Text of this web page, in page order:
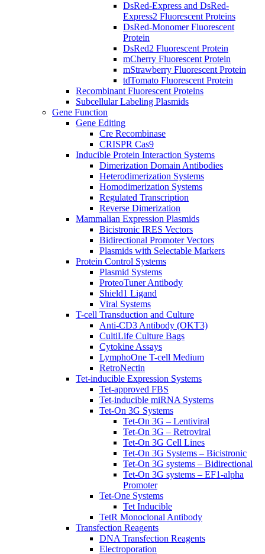
DsRed-Express and DsRed-
Express2 Fluorescent Proteins
DsRed-Monomer Fluorescent
Protein
DsRed2 Fluorescent Protein
mCherry Fluorescent Protein
mStrawberry Fluorescent Protein
tdTomato Fluorescent Protein
Recombinant Fluorescent Proteins
Subcellular Labeling Plasmids
Gene Function
Gene Editing
Cre Recombinase
CRISPR Cas9
Inducible Protein Interaction Systems
Dimerization Domain Antibodies
Heterodimerization Systems
Homodimerization Systems
Regulated Transcription
Reverse Dimerization
Mammalian Expression Plasmids
Bicistronic IRES Vectors
Bidirectional Promoter Vectors
Plasmids with Selectable Markers
Protein Control Systems
Plasmid Systems
ProteoTuner Antibody
Shield1 Ligand
Viral Systems
T-cell Transduction and Culture
Anti-CD3 Antibody (OKT3)
CultiLife Culture Bags
Cytokine Assays
LymphoOne T-cell Medium
RetroNectin
Tet-inducible Expression Systems
Tet-approved FBS
Tet-inducible miRNA Systems
Tet-On 3G Systems
Tet-On 3G – Lentiviral
Tet-On 3G – Retroviral
Tet-On 3G Cell Lines
Tet-On 3G Systems – Bicistronic
Tet-On 3G systems – Bidirectional
Tet-On 3G systems – EF1-alpha
Promoter
Tet-One Systems
Tet Inducible
TetR Monoclonal Antibody
Transfection Reagents
DNA Transfection Reagents
Electroporation